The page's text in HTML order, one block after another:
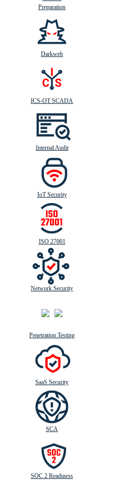
Preparation
Darkweb
ICS-OT SCADA
Internal Audit
IoT Security
ISO 27001
Network Security
Penetration Testing
SaaS Security
SCA
SOC 2 Readiness